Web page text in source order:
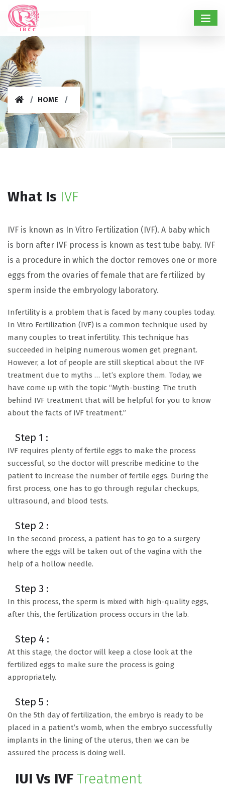
HOME
What Is IVF
IVF is known as In Vitro Fertilization (IVF). A baby which
is born after IVF process is known as test tube baby. IVF
is a procedure in which the doctor removes one or more
eggs from the ovaries of female that are fertilized by
sperm inside the embryology laboratory.
Infertility is a problem that is faced by many couples today.
In Vitro Fertilization (IVF) is a common technique used by
many couples to treat infertility. This technique has
succeeded in helping numerous women get pregnant.
However, a lot of people are still skeptical about the IVF
treatment due to myths … let’s explore them. Today, we
have come up with the topic “Myth-busting: The truth
behind IVF treatment that will be helpful for you to know
about the facts of IVF treatment.”
Step 1 :
IVF requires plenty of fertile eggs to make the process
successful, so the doctor will prescribe medicine to the
patient to increase the number of fertile eggs. During the
first process, one has to go through regular checkups,
ultrasound, and blood tests.
Step 2 :
In the second process, a patient has to go to a surgery
where the eggs will be taken out of the vagina with the
help of a hollow needle.
Step 3 :
In this process, the sperm is mixed with high-quality eggs,
after this, the fertilization process occurs in the lab.
Step 4 :
At this stage, the doctor will keep a close look at the
fertilized eggs to make sure the process is going
appropriately.
Step 5 :
On the 5th day of fertilization, the embryo is ready to be
placed in a patient’s womb, when the embryo successfully
implants in the lining of the uterus, then we can be
assured the process is doing well.
IUI Vs IVF Treatment